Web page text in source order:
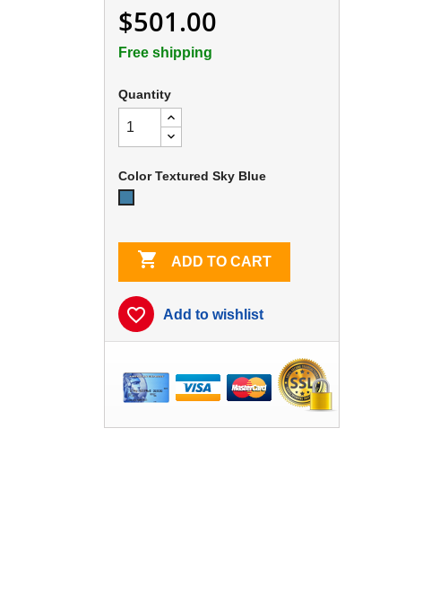
$501.00
Free shipping
Quantity
Color Textured Sky Blue
 ADD TO CART
favorite_border Add to wishlist